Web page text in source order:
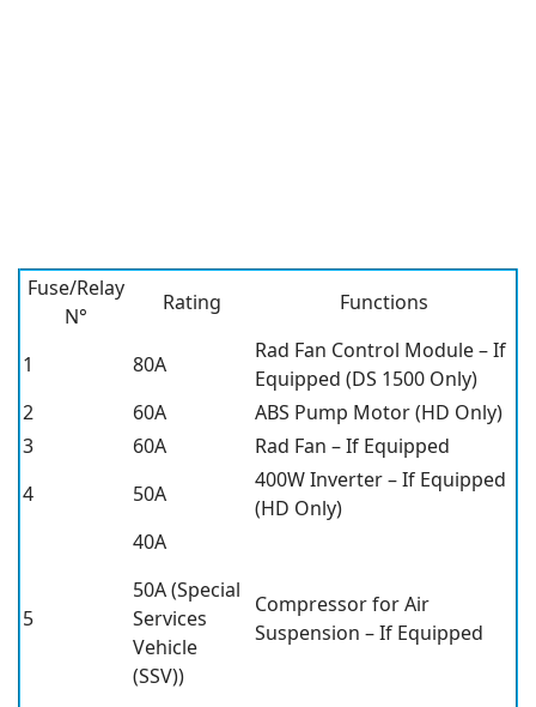
Fuse/Relay
N°
Rating Functions
1 80A
Rad Fan Control Module – If
Equipped (DS 1500 Only)
2
60A
ABS Pump Motor (HD Only)
3
60A
Rad Fan – If Equipped
4
50A
400W Inverter – If Equipped
(HD Only)
5
40A
50A (Special
Services
Vehicle
(SSV))
Compressor for Air
Suspension – If Equipped